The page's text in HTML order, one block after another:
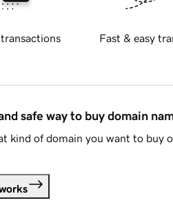
Fast & easy
safe way to buy domain
kind of domain you want to buy